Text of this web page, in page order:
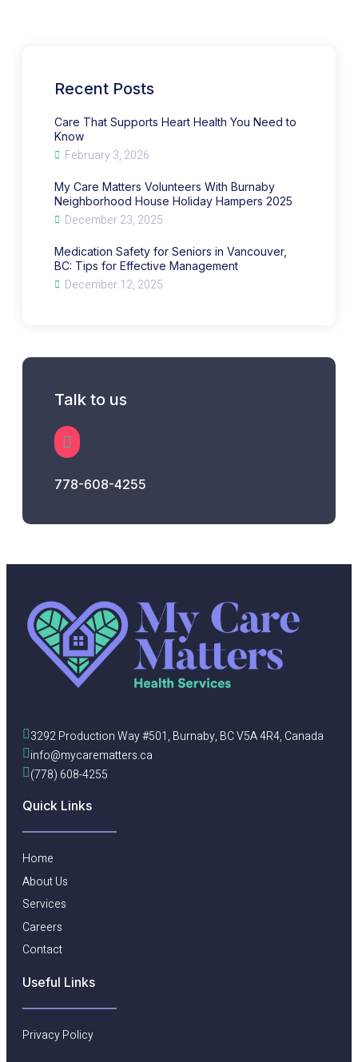
EffectiveRecent Posts
Care That Supports Heart Health You Need to
Know
February 3, 2026
My Care Matters Volunteers With Burnaby
Neighborhood House Holiday Hampers 2025
December 23, 2025
Medication Safety for Seniors in Vancouver,
BC: Tips for Effective Management
December 12, 2025
Talk to us
778-608-4255
3292 Production Way #501, Burnaby, BC V5A 4R4, Canada
info@mycarematters.ca
(778) 608-4255
Quick Links
Home
About Us
Services
Careers
Contact
Useful Links​
Privacy Policy